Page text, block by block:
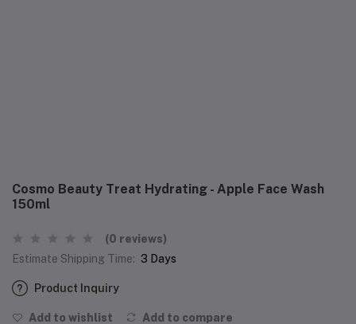
Cosmo Beauty Treat Hydrating - Apple Face Wash
150ml
(0 reviews)
Estimate Shipping Time: 3 Days
Product Inquiry
Add to wishlist Add to compare